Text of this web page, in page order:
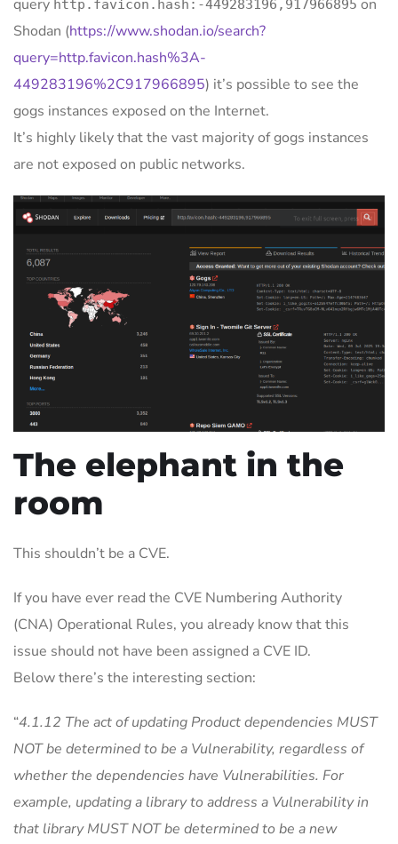
query http.favicon.hash:-449283196,917966895 on
Shodan (https://www.shodan.io/search?
query=http.favicon.hash%3A-
449283196%2C917966895) it’s possible to see the
gogs instances exposed on the Internet.
It’s highly likely that the vast majority of gogs instances
are not exposed on public networks.
The elephant in the
room
This shouldn’t be a CVE.
If you have ever read the CVE Numbering Authority
(CNA) Operational Rules, you already know that this
issue should not have been assigned a CVE ID.
Below there’s the interesting section:
“4.1.12 The act of updating Product dependencies MUST
NOT be determined to be a Vulnerability, regardless of
whether the dependencies have Vulnerabilities. For
example, updating a library to address a Vulnerability in
that library MUST NOT be determined to be a new